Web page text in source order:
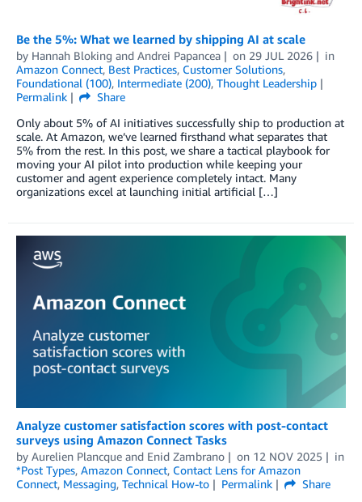
Be the 5%: What we learned by shipping AI at scale
by Hannah Bloking and Andrei Papancea on 29 JUL 2026
in
Amazon Connect, Best Practices, Customer Solutions,
Foundational (100), Intermediate (200), Thought Leadership
Permalink
Share
Only about 5% of AI initiatives successfully ship to production at
scale. At Amazon, we’ve learned firsthand what separates that
5% from the rest. In this post, we share a tactical playbook for
moving your AI pilot into production while keeping your
customer and agent experience completely intact. Many
organizations excel at launching initial artificial […]
Analyze customer satisfaction scores with post-contact
surveys using Amazon Connect Tasks
by Aurelien Plancque and Enid Zambrano on 12 NOV 2025
in
*Post Types, Amazon Connect, Contact Lens for Amazon
Connect, Messaging, Technical How-to Permalink
Share